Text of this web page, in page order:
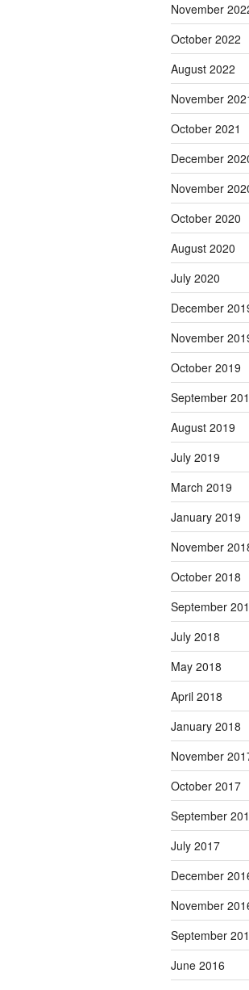
November
October 2022
August 2022
November
October 2021
December
November
October 2020
August 2020
July 2020
December
November
October 2019
September
August 2019
July 2019
March 2019
January 2019
November
October 2018
September
July 2018
May 2018
April 2018
January 2018
November
October 2017
September
July 2017
December
November
September
June 2016